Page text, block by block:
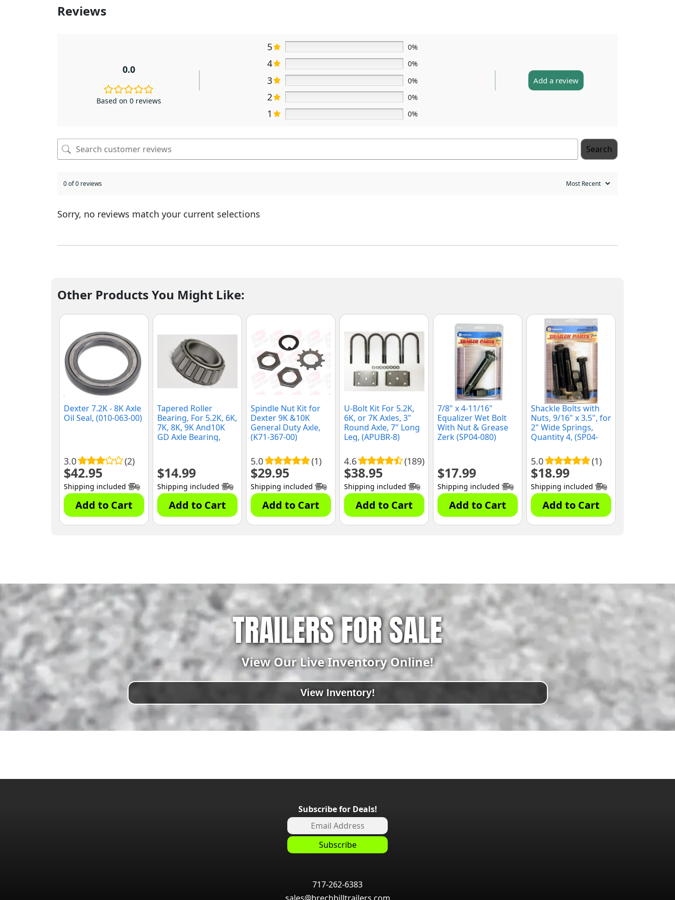
Reviews
0.0
Based on 0 reviews
5 0%
4 0%
3 0%
2 0%
1 0%
Add a review
Search
0 of 0 reviews
Sorry, no reviews match your current selections
Other Products You Might Like:
Dexter 7.2K - 8K Axle
Oil Seal, (010-063-00)
3.0 (2)
$42.95
Shipping included
Add to Cart
Tapered Roller
Bearing, For 5.2K, 6K,
7K, 8K, 9K And10K
GD Axle Bearing,
$14.99
Shipping included
Add to Cart
Spindle Nut Kit for
Dexter 9K &10K
General Duty Axle,
(K71-367-00)
5.0 (1)
$29.95
Shipping included
Add to Cart
U-Bolt Kit For 5.2K,
6K, or 7K Axles, 3"
Round Axle, 7" Long
Leg, (APUBR-8)
4.6 (189)
$38.95
Shipping included
Add to Cart
7/8" x 4-11/16"
Equalizer Wet Bolt
With Nut & Grease
Zerk (SP04-080)
$17.99
Shipping included
Add to Cart
Shackle Bolts with
Nuts, 9/16" x 3.5", for
2" Wide Springs,
Quantity 4, (SP04-
5.0 (1)
$18.99
Shipping included
Add to Cart
TRAILERS FOR SALE
View Our Live Inventory Online!
View Inventory!
Subscribe for Deals!
717-262-6383